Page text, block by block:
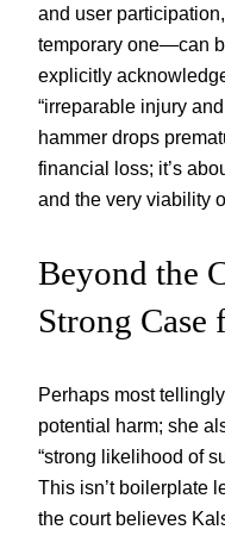
and user
temporary one—can
explicitly
“irreparable injury
hammer drops
financial loss; it’s
and the very viability
Beyond the
Strong Case
Perhaps most
potential harm; she
“strong likelihood of
This isn’t boilerplate
the court believes